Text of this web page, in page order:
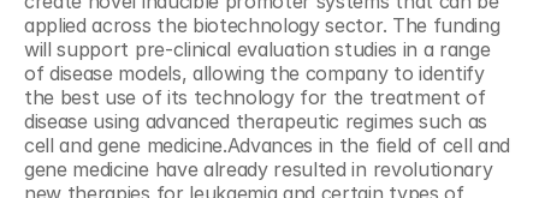
applied across the biotechnology sector. The funding
will support pre-clinical evaluation studies in a range
of disease models, allowing the company to identify
the best use of its technology for the treatment of
disease using advanced therapeutic regimes such as
cell and gene medicine.Advances in the field of cell and
gene medicine have already resulted in revolutionary
new therapies for leukaemia and certain types of